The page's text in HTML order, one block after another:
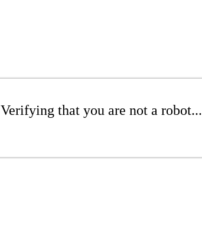
Verifying that you are not a robot...